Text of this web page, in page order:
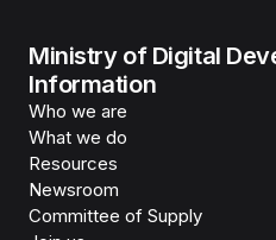
Ministry of Digital
Information
Who we are
What we do
Resources
Newsroom
Committee of Supply